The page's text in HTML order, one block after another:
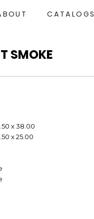
CATALOGS
SMOKE
x 38.00
x 25.00